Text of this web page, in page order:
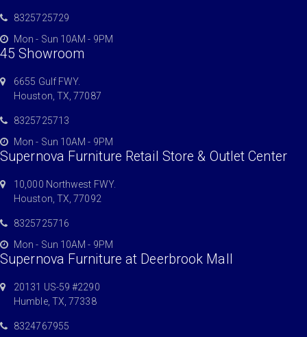
8325725729
Mon - Sun 10AM - 9PM
45 Showroom
6655 Gulf FWY.
Houston, TX, 77087
8325725713
Mon - Sun 10AM - 9PM
Supernova Furniture Retail Store & Outlet Center
10,000 Northwest FWY.
Houston, TX, 77092
8325725716
Mon - Sun 10AM - 9PM
Supernova Furniture at Deerbrook Mall
20131 US-59 #2290
Humble, TX, 77338
8324767955